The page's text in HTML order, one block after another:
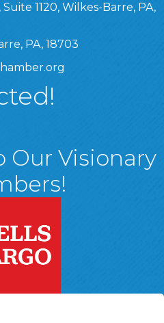
Wilkes-Barre, PA,
1120, Wilkes-Barre, PA,
PA, 18703
Facebook Page
Chamber Instagram Page
Valley Chamber Linked In
Valley Chamber
Our Visionary